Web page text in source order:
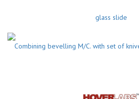
glass slide
Combining bevelling M/C. with set of